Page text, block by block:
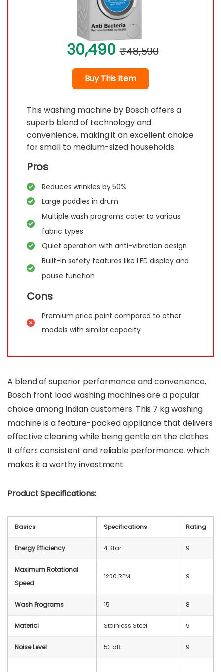
30,490 ₹48,590
Buy This Item
This washing machine by Bosch offers a
superb blend of technology and
convenience, making it an excellent choice
for small to medium-sized households.
Pros
Reduces wrinkles by 50%
Large paddles in drum
Multiple wash programs cater to various
fabric types
Quiet operation with anti-vibration design
Built-in safety features like LED display and
pause function
Cons
Premium price point compared to other
models with similar capacity
A blend of superior performance and convenience,
Bosch front load washing machines are a popular
choice among Indian customers. This 7 kg washing
machine is a feature-packed appliance that delivers
effective cleaning while being gentle on the clothes.
It offers consistent and reliable performance, which
makes it a worthy investment.
Product Specifications:
Basics Specifications Rating
Energy Efficiency 4 Star 9
Maximum Rotational
Speed
1200 RPM 9
Wash Programs 15 8
Material Stainless Steel 9
Noise Level 53 dB 9